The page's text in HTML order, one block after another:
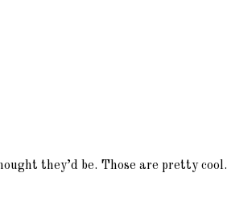
they’d be. Those are pretty cool.